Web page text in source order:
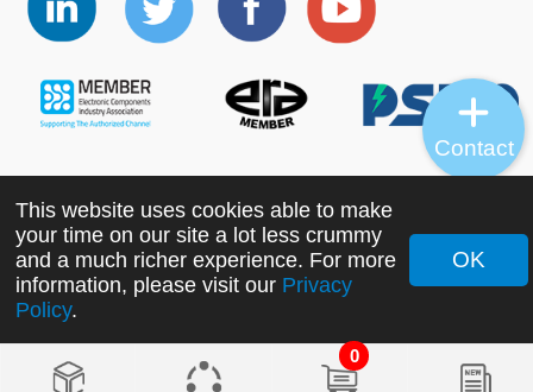
0
Copyright ©2022 MORNSUN Guangzhou Science &
Technology Co., Ltd. All Rights Reserved.
This website uses cookies able to make
your time on our site a lot less crummy
and a much richer experience. For more
information, please visit our Privacy
Policy.
OK
Contact